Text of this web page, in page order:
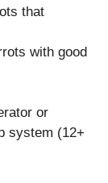
that
with good
or
system (12+